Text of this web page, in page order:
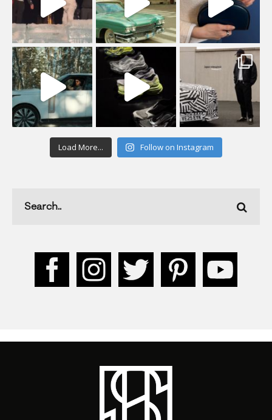
Load More... Follow on Instagram